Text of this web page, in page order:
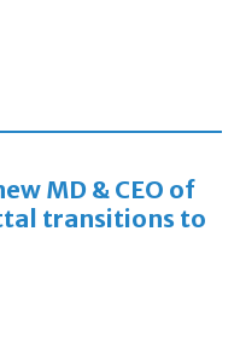
MD & CEO of
transitions to